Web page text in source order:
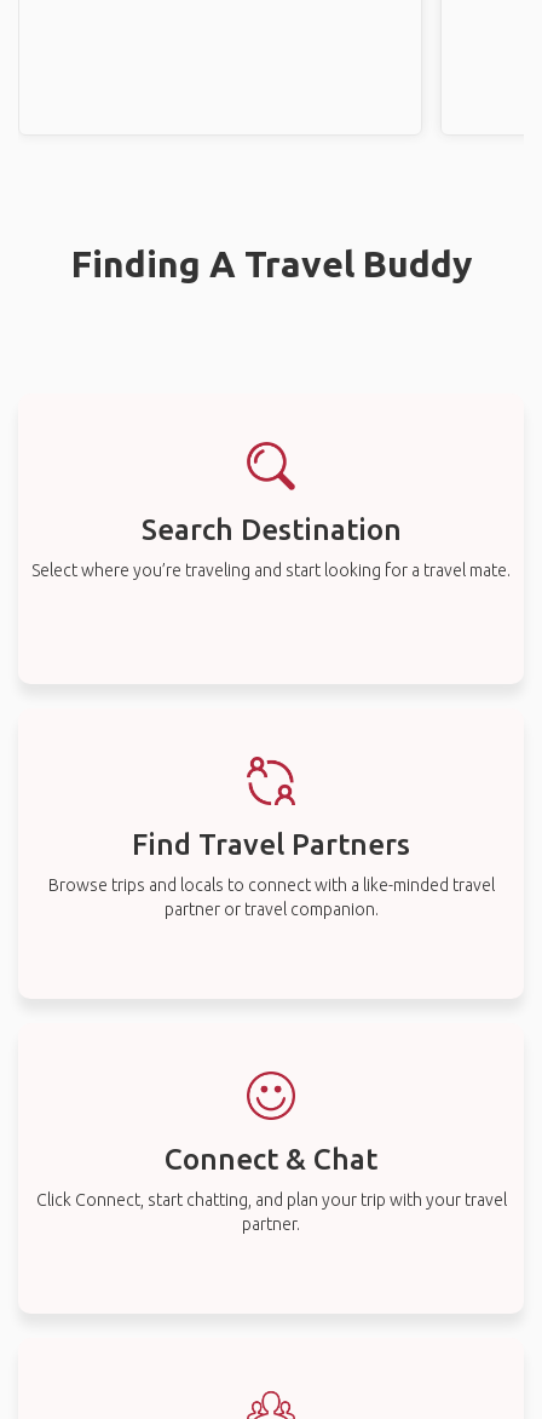
Finding A Travel Buddy
Search Destination
Select where you’re traveling and start looking for a travel mate.
Find Travel Partners
Browse trips and locals to connect with a like-minded travel
partner or travel companion.
Connect & Chat
Click Connect, start chatting, and plan your trip with your travel
partner.